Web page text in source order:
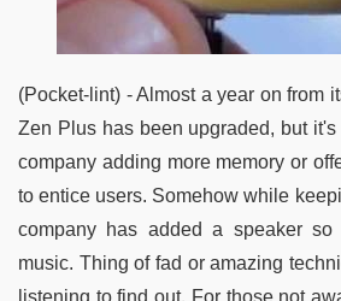
(Pocket-lint) - Almost a year on from
Zen Plus has been upgraded, but
company adding more memory or
to entice users. Somehow while
company has added a speaker
music. Thing of fad or amazing
listening to find out. For those not